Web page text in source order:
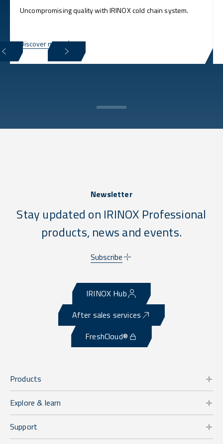
Uncompromising quality with IRINOX cold chain system.
Discover more
Newsletter
Stay updated on IRINOX Professional
products, news and events.
Subscribe
IRINOX Hub
After sales services
FreshCloud®
Products
Explore & learn
Support